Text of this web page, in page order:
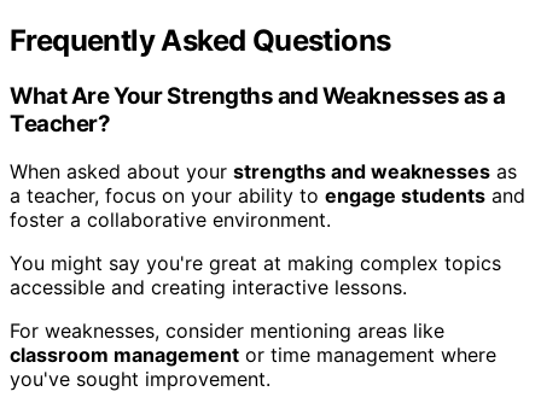
Frequently Asked Questions
What Are Your Strengths and Weaknesses as a
Teacher?
When asked about your strengths and weaknesses as
a teacher, focus on your ability to engage students and
foster a collaborative environment.
You might say you're great at making complex topics
accessible and creating interactive lessons.
For weaknesses, consider mentioning areas like
classroom management or time management where
you've sought improvement.